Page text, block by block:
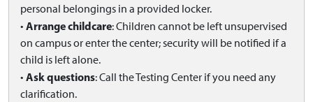
personal belongings in a provided locker.
• Arrange childcare: Children cannot be left unsupervised
on campus or enter the center; security will be notified if a
child is left alone.
• Ask questions: Call the Testing Center if you need any
clarification.